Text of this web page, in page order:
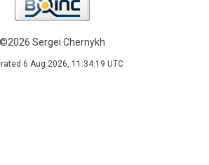
©2026 Sergei Chernykh
6 Aug 2026, 11:34:19 UTC